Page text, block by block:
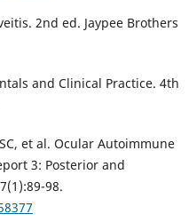
2nd ed. Jaypee Brothers
and Clinical Practice. 4th
et al. Ocular Autoimmune
3: Posterior and
98.